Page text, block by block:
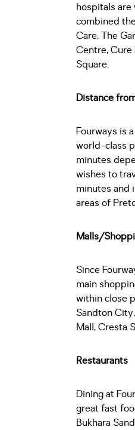
hospitals are
combined
Care, The
Centre,
Square.
Distance
Fourways is
world-class
minutes
wishes to
minutes and
areas of
Malls/
Since
main
within close
Sandton
Mall, Cresta
Restaurants
Dining at
great fast
Bukhara